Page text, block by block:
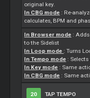
original key.
In CBG mode : Re-
calculates, BPM and
In Browser mode :
to the Sidelist
In Loop mode : Turns
In Tempo mode :
In Key mode : Same
In CBG mode : Same
20 TAP TEMPO